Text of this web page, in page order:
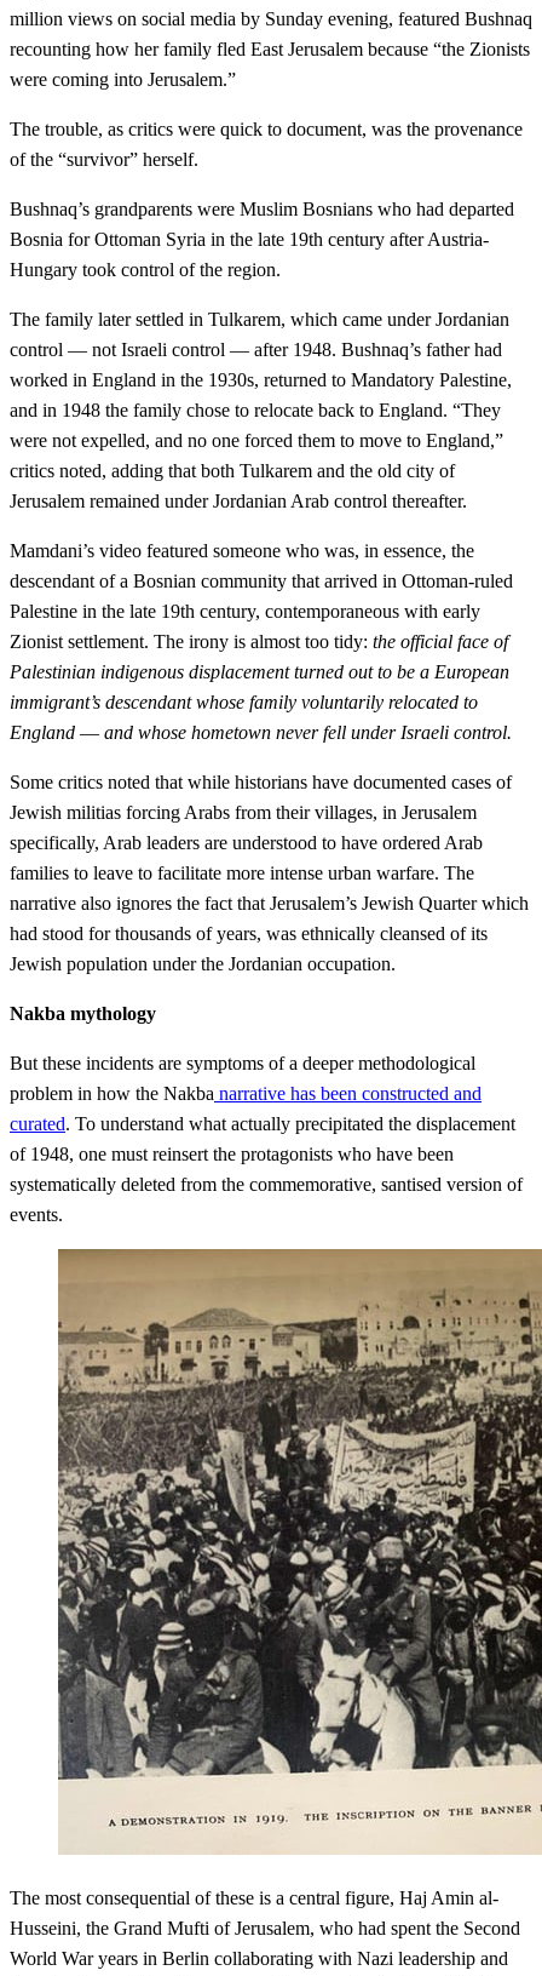
million views on social media by Sunday evening, featured Bushnaq
recounting how her family fled East Jerusalem because “the Zionists
were coming into Jerusalem.”
The trouble, as critics were quick to document, was the provenance
of the “survivor” herself.
Bushnaq’s grandparents were Muslim Bosnians who had departed
Bosnia for Ottoman Syria in the late 19th century after Austria-
Hungary took control of the region.
The family later settled in Tulkarem, which came under Jordanian
control — not Israeli control — after 1948. Bushnaq’s father had
worked in England in the 1930s, returned to Mandatory Palestine,
and in 1948 the family chose to relocate back to England. “They
were not expelled, and no one forced them to move to England,”
critics noted, adding that both Tulkarem and the old city of
Jerusalem remained under Jordanian Arab control thereafter.
Mamdani’s video featured someone who was, in essence, the
descendant of a Bosnian community that arrived in Ottoman-ruled
Palestine in the late 19th century, contemporaneous with early
Zionist settlement. The irony is almost too tidy: the official face of
Palestinian indigenous displacement turned out to be a European
immigrant’s descendant whose family voluntarily relocated to
England — and whose hometown never fell under Israeli control.
Some critics noted that while historians have documented cases of
Jewish militias forcing Arabs from their villages, in Jerusalem
specifically, Arab leaders are understood to have ordered Arab
families to leave to facilitate more intense urban warfare. The
narrative also ignores the fact that Jerusalem’s Jewish Quarter which
had stood for thousands of years, was ethnically cleansed of its
Jewish population under the Jordanian occupation.
Nakba mythology
But these incidents are symptoms of a deeper methodological
problem in how the Nakba narrative has been constructed and
curated. To understand what actually precipitated the displacement
of 1948, one must reinsert the protagonists who have been
systematically deleted from the commemorative, santised version of
events.
The most consequential of these is a central figure, Haj Amin al-
Husseini, the Grand Mufti of Jerusalem, who had spent the Second
World War years in Berlin collaborating with Nazi leadership and